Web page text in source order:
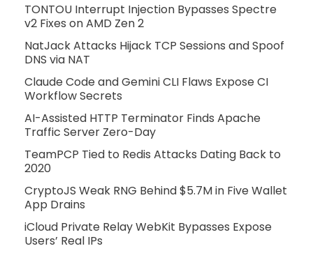
TONTOU Interrupt Injection Bypasses Spectre
v2 Fixes on AMD Zen 2
NatJack Attacks Hijack TCP Sessions and Spoof
DNS via NAT
Claude Code and Gemini CLI Flaws Expose CI
Workflow Secrets
AI-Assisted HTTP Terminator Finds Apache
Traffic Server Zero-Day
TeamPCP Tied to Redis Attacks Dating Back to
2020
CryptoJS Weak RNG Behind $5.7M in Five Wallet
App Drains
iCloud Private Relay WebKit Bypasses Expose
Users’ Real IPs